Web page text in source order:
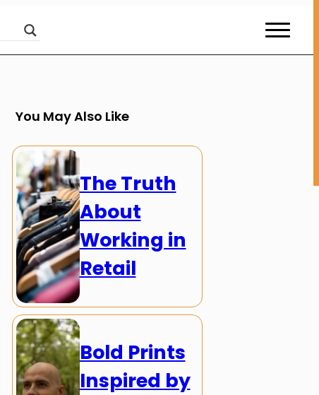
You May Also Like
The Truth
About
Working in
Retail
Bold Prints
Inspired by